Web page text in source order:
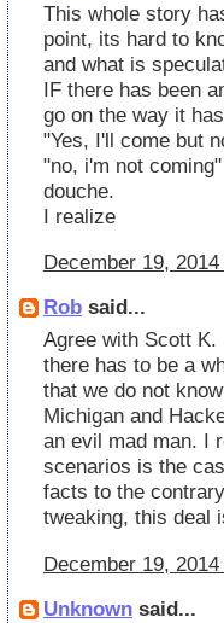
This whole story
point, its hard to
and what is
IF there has been
go on the way it
"Yes, I'll come but
"no, i'm not
douche.
I realize
December 19,
Rob said...
Agree with Scott
there has to be a
that we do not
Michigan and
an evil mad man. I
scenarios is the
facts to the
tweaking, this deal
December 19,
Unknown said...